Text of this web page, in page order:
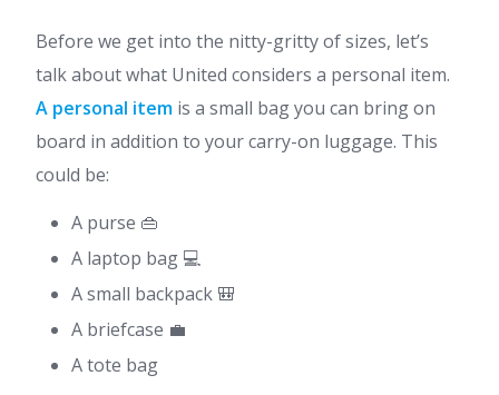
Before we get into the nitty-gritty of sizes, let’s
talk about what United considers a personal item.
A personal item is a small bag you can bring on
board in addition to your carry-on luggage. This
could be:
A purse 👜
A laptop bag 💻
A small backpack 🎒
A briefcase 💼
A tote bag